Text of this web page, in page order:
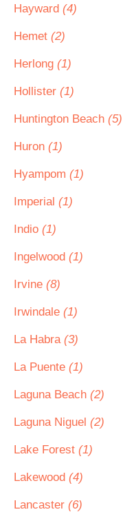
Hayward (4)
Hemet (2)
Herlong (1)
Hollister (1)
Huntington Beach (5)
Huron (1)
Hyampom (1)
Imperial (1)
Indio (1)
Ingelwood (1)
Irvine (8)
Irwindale (1)
La Habra (3)
La Puente (1)
Laguna Beach (2)
Laguna Niguel (2)
Lake Forest (1)
Lakewood (4)
Lancaster (6)